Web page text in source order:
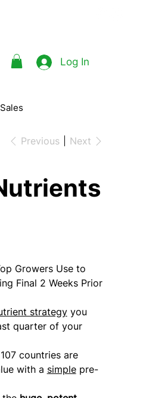
Log In
Sales
Previous Next
Growers Use to
Final 2 Weeks Prior
strategyyou
quarter of your
countries are
with a simplepre-